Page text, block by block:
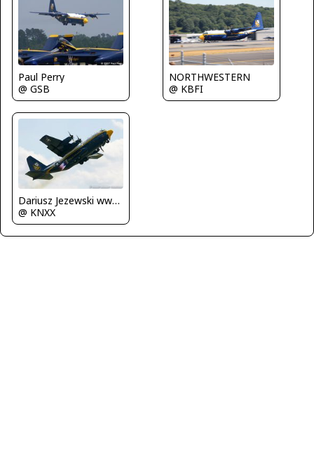
Paul Perry
@ GSB
NORTHWESTERN
@ KBFI
Dariusz Jezewski www.FotoDj.com
@ KNXX